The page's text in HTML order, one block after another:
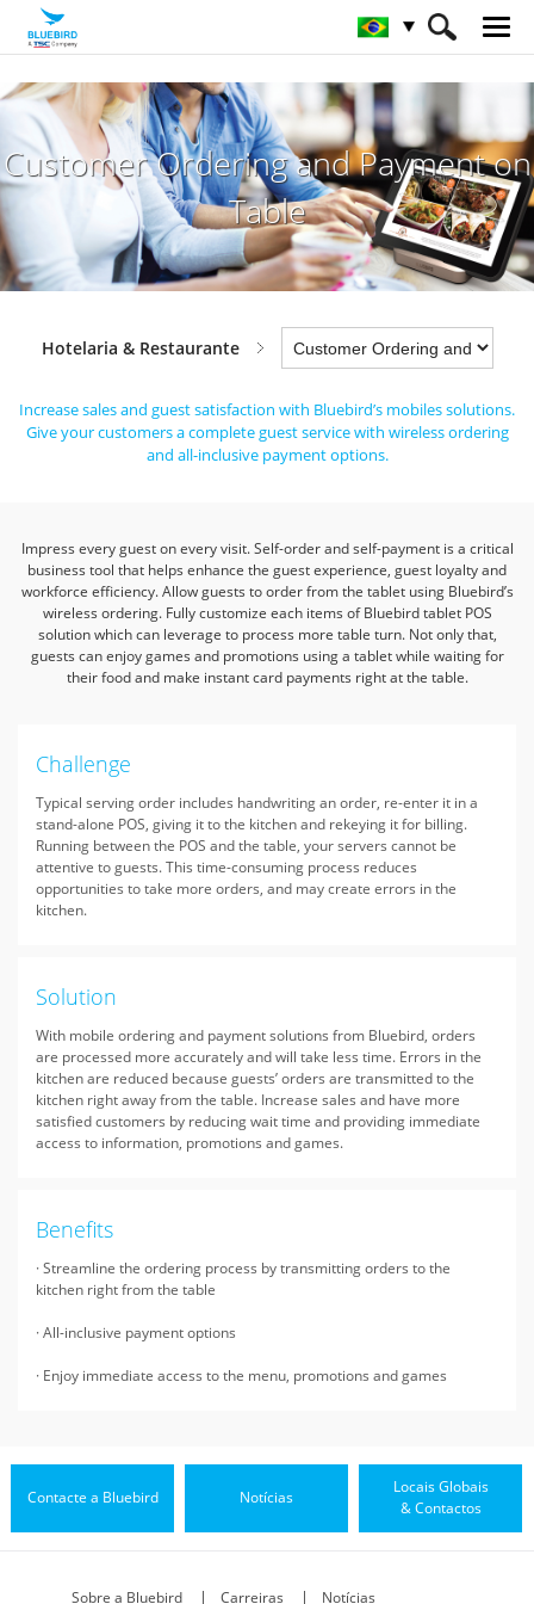
HOME Indústrias Hotelaria & Restaurante
Customer Ordering and Payment on Table
Customer Ordering and Payment on
Table
Hotelaria & Restaurante
Increase sales and guest satisfaction with Bluebird’s mobiles solutions.
Give your customers a complete guest service with wireless ordering
and all-inclusive payment options.
Impress every guest on every visit.Self-order and self-payment is a critical
business tool that helps enhance the guest experience, guest loyalty and
workforce efficiency.Allow guests to order from the tablet using Bluebird’s
wireless ordering. Fully customize each items of Bluebird tablet POS
solution which can leverage to process more table turn. Not only that,
guests can enjoy games and promotions using a tablet while waiting for
their food and make instant card payments right at the table.
Challenge
Typical serving order includes handwriting an order, re-enter it in a
stand-alone POS, giving it to the kitchen and rekeying it for billing.
Running between the POS and the table, your servers cannot be
attentive to guests. This time-consuming process reduces
opportunities to take more orders, and may create errors in the
kitchen.
Solution
With mobile ordering and payment solutions from Bluebird, orders
are processed more accurately and will take less time. Errors in the
kitchen are reduced because guests’ orders are transmitted to the
kitchen right away from the table. Increase sales and have more
satisfied customers by reducing wait time and providing immediate
access to information, promotions and games.
Benefits
· Streamline the ordering process by transmitting orders to the
kitchen right from the table
· All-inclusive payment options
· Enjoy immediate access to the menu, promotions and games
Contacte a Bluebird Notícias
Locais Globais
& Contactos
Sobre a Bluebird Carreiras Notícias